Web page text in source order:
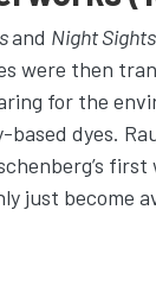
and Night
were then
for the
based dyes.
just become